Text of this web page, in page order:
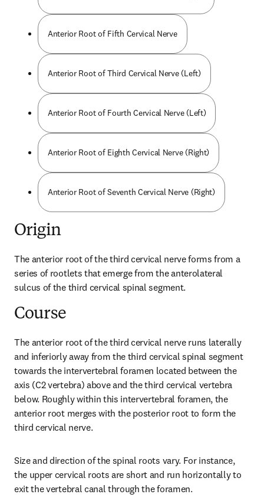
Anterior Root of Fifth Cervical Nerve
Anterior Root of Third Cervical Nerve (Left)
Anterior Root of Fourth Cervical Nerve (Left)
Anterior Root of Eighth Cervical Nerve (Right)
Anterior Root of Seventh Cervical Nerve (Right)
Origin
The anterior root of the third cervical nerve forms from a
series of rootlets that emerge from the anterolateral
sulcus of the third cervical spinal segment.
Course
The anterior root of the third cervical nerve runs laterally
and inferiorly away from the third cervical spinal segment
towards the intervertebral foramen located between the
axis (C2 vertebra) above and the third cervical vertebra
below. Roughly within this intervertebral foramen, the
anterior root merges with the posterior root to form the
third cervical nerve.
Size and direction of the spinal roots vary. For instance,
the upper cervical roots are short and run horizontally to
exit the vertebral canal through the foramen.